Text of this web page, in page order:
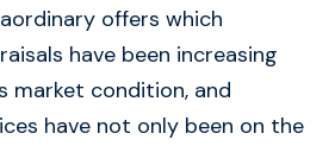
offers which
have been increasing
market condition, and
have not only been on the